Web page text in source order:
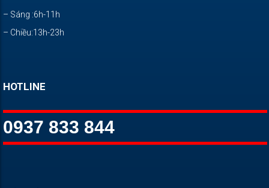
– Sáng :6h-11h
– Chiều:13h-23h
HOTLINE
0937 833 844